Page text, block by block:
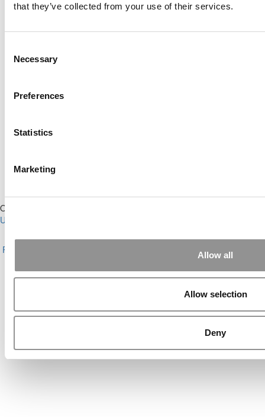
that they’ve collected from your use of their services.
Selection
Necessary
Preferences
Statistics
Marketing
Allow all
Allow selection
Deny
Online MBA Hub
Our Partner Sites:
Undergrads
About P&Q|P&Q News Archives|Privacy Policy|Licensing &
Reprints
Contact Us |Sign In /
Copyright© 2026 C Change Media, LLC All Rights Reserved.
Yellowfarmstudios.com